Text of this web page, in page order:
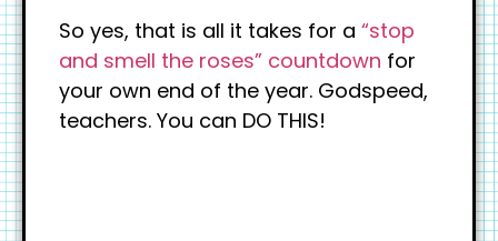
So yes, that is all it takes for a “stop
and smell the roses” countdown for
your own end of the year. Godspeed,
teachers. You can DO THIS!